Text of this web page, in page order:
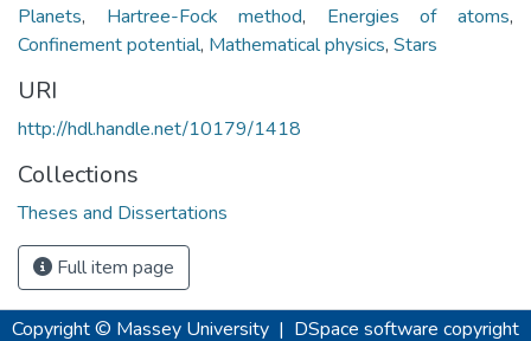
Planets, Hartree-Fock method, Energies of atoms,
Confinement potential, Mathematical physics, Stars
URI
http://hdl.handle.net/10179/1418
Collections
Theses and Dissertations
Full item page
Copyright © Massey University | DSpace software copyright